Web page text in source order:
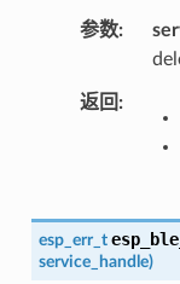
参数
返回
esp_err_t
service_handle)